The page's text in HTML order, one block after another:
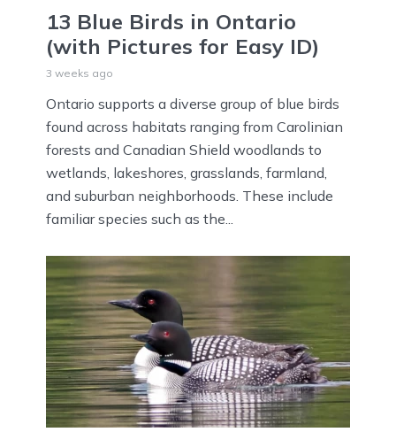
13 Blue Birds in Ontario
(with Pictures for Easy ID)
3 weeks ago
Ontario supports a diverse group of blue birds
found across habitats ranging from Carolinian
forests and Canadian Shield woodlands to
wetlands, lakeshores, grasslands, farmland,
and suburban neighborhoods. These include
familiar species such as the...